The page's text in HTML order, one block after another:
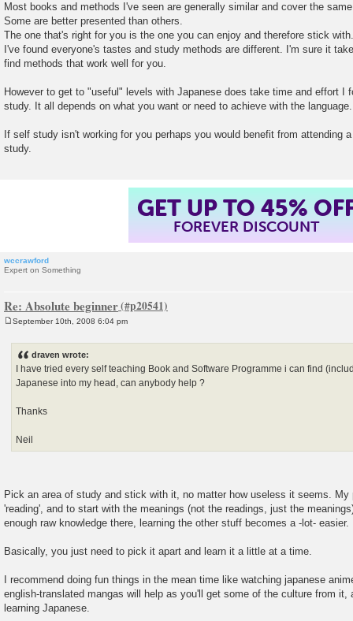
Most books and methods I've seen are generally similar and cover the
Some are better presented than others.
The one that's right for you is the one you can enjoy and therefore stick with.
I've found everyone's tastes and study methods are different. I'm sure it
find methods that work well for you.
However to get to "useful" levels with Japanese does take time and effort I
study. It all depends on what you want or need to achieve with the language.
If self study isn't working for you perhaps you would benefit from attending
study.
GET UP TO 45%
FOREVER DISCOUNT
wccrawford
Expert on Something
Re: Absolute beginner
September 10th, 2008 6:04 pm
draven wrote:
I have tried every self teaching Book and Software Programme i can find
Japanese into my head, can anybody help ?
Thanks
Neil
Pick an area of study and stick with it, no matter how useless it seems. My
'reading', and to start with the meanings (not the readings, just the
enough raw knowledge there, learning the other stuff becomes a -lot- easier.
Basically, you just need to pick it apart and learn it a little at a time.
I recommend doing fun things in the mean time like watching japanese
english-translated mangas will help as you'll get some of the culture from it,
learning Japanese.